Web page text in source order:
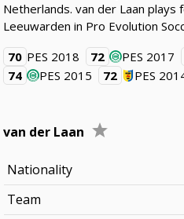
Netherlands. van der Laan plays
Leeuwarden in Pro Evolution
70 PES 2018 72 PES 2017
74
PES 2015 72 PES
van der Laan
Nationality
Team